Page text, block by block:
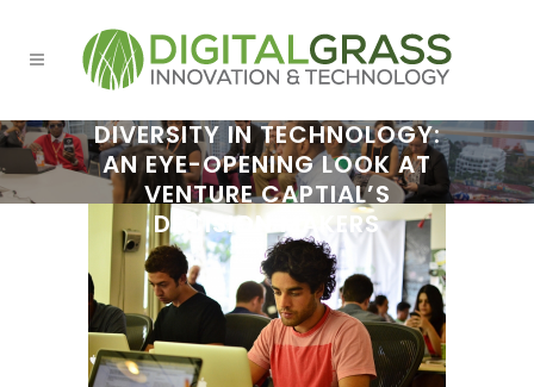
DIVERSITY IN TECHNOLOGY:
AN EYE-OPENING LOOK AT
VENTURE CAPTIAL’S
DECISION MAKERS